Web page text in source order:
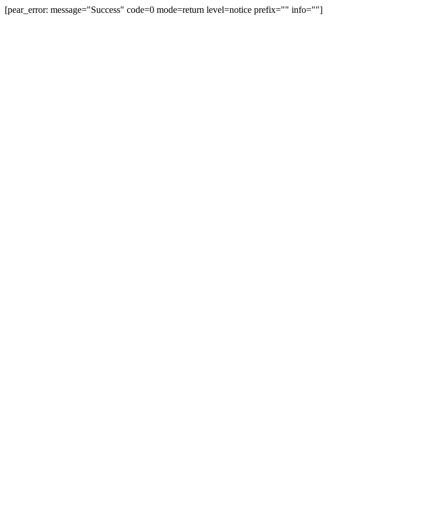
[pear_error: message="Success" code=0 mode=return level=notice prefix="" info=""]